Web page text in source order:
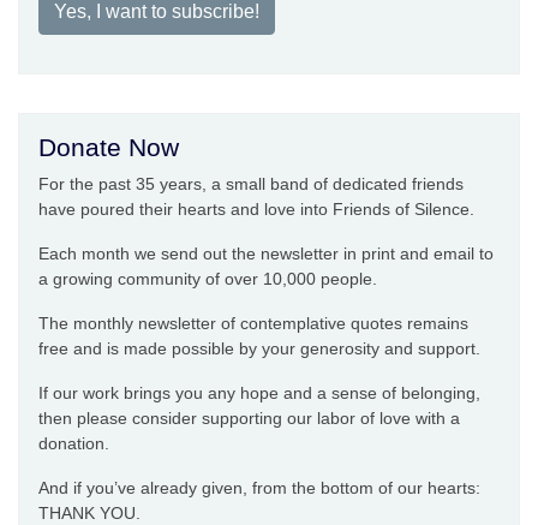
Yes, I want to subscribe!
Donate Now
For the past 35 years, a small band of dedicated friends
have poured their hearts and love into Friends of Silence.
Each month we send out the newsletter in print and email to
a growing community of over 10,000 people.
The monthly newsletter of contemplative quotes remains
free and is made possible by your generosity and support.
If our work brings you any hope and a sense of belonging,
then please consider supporting our labor of love with a
donation.
And if you’ve already given, from the bottom of our hearts:
THANK YOU.